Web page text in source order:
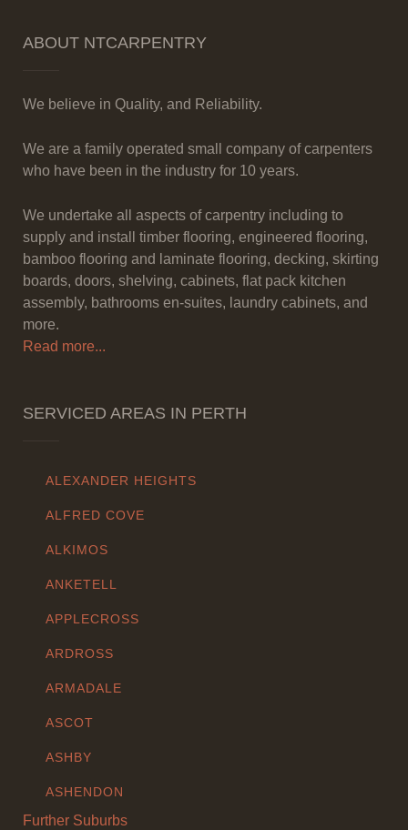
ABOUT NTCARPENTRY
We believe in Quality, and Reliability.
We are a family operated small company of carpenters
who have been in the industry for 10 years.
We undertake all aspects of carpentry including to
supply and install timber flooring, engineered flooring,
bamboo flooring and laminate flooring, decking, skirting
boards, doors, shelving, cabinets, flat pack kitchen
assembly, bathrooms en-suites, laundry cabinets, and
more.
Read more...
SERVICED AREAS IN PERTH
ALEXANDER HEIGHTS
ALFRED COVE
ALKIMOS
ANKETELL
APPLECROSS
ARDROSS
ARMADALE
ASCOT
ASHBY
ASHENDON
ASHFIELD
Further Suburbs